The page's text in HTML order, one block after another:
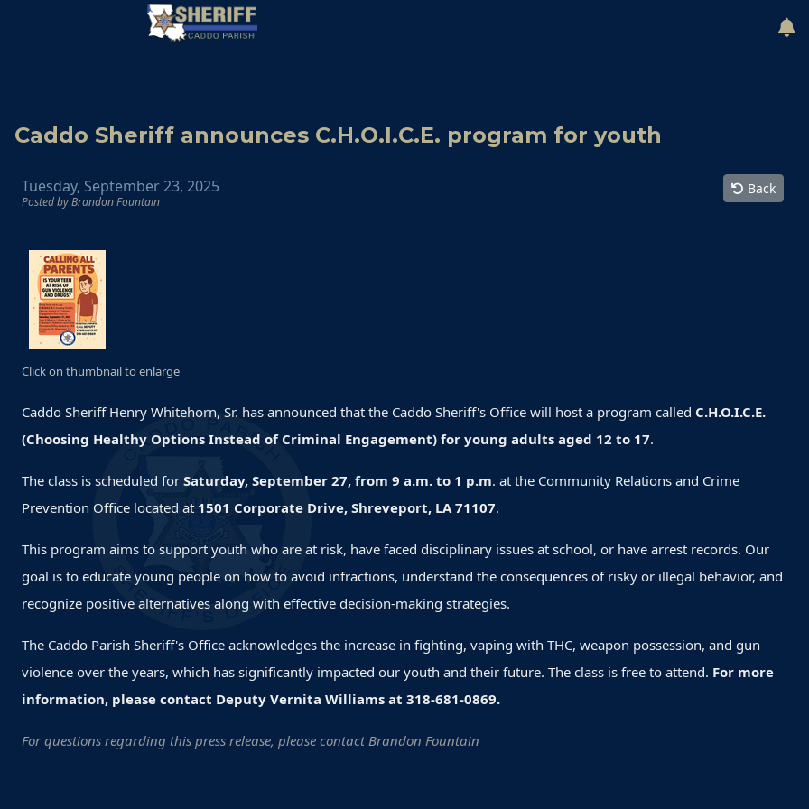
Caddo Sheriff announces C.H.O.I.C.E. program for youth
Tuesday, September 23, 2025
Posted by Brandon Fountain
Back
Click on thumbnail to enlarge
Caddo Sheriff Henry Whitehorn, Sr. has announced that the Caddo Sheriff's Office will host a program called C.H.O.I.C.E.
(Choosing Healthy Options Instead of Criminal Engagement) for young adults aged 12 to 17.
The class is scheduled for Saturday, September 27, from 9 a.m. to 1 p.m. at the Community Relations and Crime
Prevention Office located at 1501 Corporate Drive, Shreveport, LA 71107.
This program aims to support youth who are at risk, have faced disciplinary issues at school, or have arrest records. Our
goal is to educate young people on how to avoid infractions, understand the consequences of risky or illegal behavior, and
recognize positive alternatives along with effective decision-making strategies.
The Caddo Parish Sheriff's Office acknowledges the increase in fighting, vaping with THC, weapon possession, and gun
violence over the years, which has significantly impacted our youth and their future. The class is free to attend. For more
information, please contact Deputy Vernita Williams at 318-681-0869.
For questions regarding this press release, please contact Brandon Fountain